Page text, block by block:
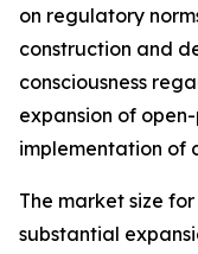
on regulatory
construction and
consciousness
expansion of
implementation of
The market size
substantial